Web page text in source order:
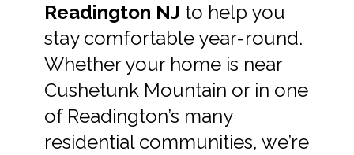
Readington NJ to help you
stay comfortable year-round.
Whether your home is near
Cushetunk Mountain or in one
of Readington’s many
residential communities, we’re